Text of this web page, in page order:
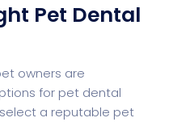
Pet Dental
owners are
for pet dental
a reputable pet